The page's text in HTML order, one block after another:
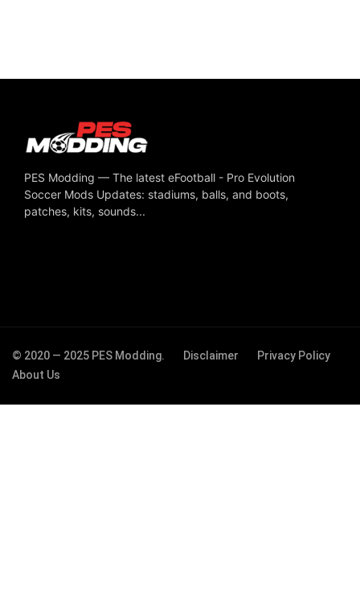
PES Modding — The latest eFootball - Pro Evolution
Soccer Mods Updates: stadiums, balls, and boots,
patches, kits, sounds...
© 2020 — 2025 PES Modding. Disclaimer
Privacy Policy
About Us